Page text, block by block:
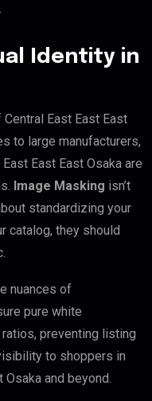
Identity in
East East East
to large manufacturers,
East East Osaka are
Image Masking isn’t
standardizing your
catalog, they should
nuances of
pure white
preventing listing
to shoppers in
and beyond.